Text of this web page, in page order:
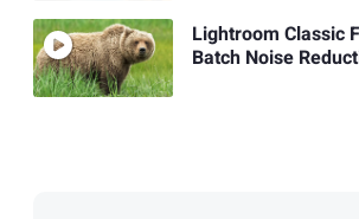
Lightroom Classic
Batch Noise